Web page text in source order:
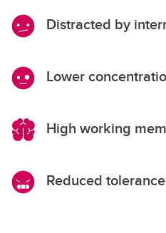
Distracted by
Lower
High working
Reduced